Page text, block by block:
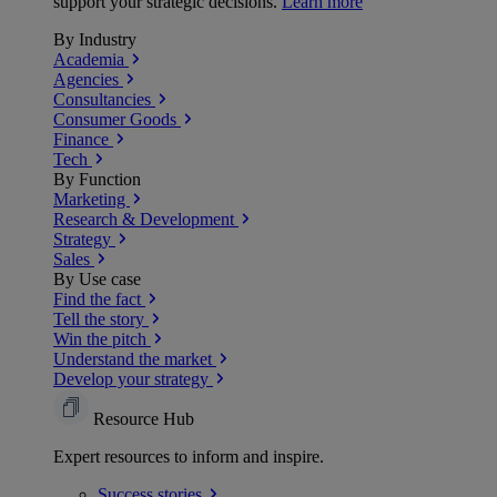
By Industry
Academia
Agencies
Consultancies
Consumer Goods
Finance
Tech
By Function
Marketing
Research & Development
Strategy
Sales
By Use case
Find the fact
Tell the story
Win the pitch
Understand the market
Develop your strategy
Resource Hub
Expert resources to inform and inspire.